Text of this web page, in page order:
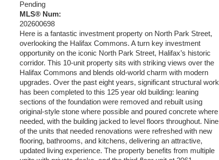
Pending
MLS® Num:
202600698
Here is a fantastic investment property on North Park Street,
overlooking the Halifax Commons. A turn key investment
opportunity on the iconic North Park Street, Halifax’s historic
corridor. This 10-unit property sits with striking views over the
Halifax Commons and blends old-world charm with modern
upgrades. Over the past eight years, significant structural work
has been completed to this 125 year old building: leaning
sections of the foundation were removed and rebuilt using
original-style stone where possible and poured concrete where
needed, with the building jacked to level floors throughout. Nine
of the units that needed renovations were refreshed with new
flooring, bathrooms, and kitchens, delivering an attractive,
updated living experience. The property benefits from multiple